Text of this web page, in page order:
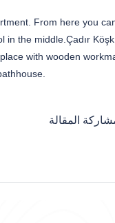
From here you
the middle.Çadır
with wooden